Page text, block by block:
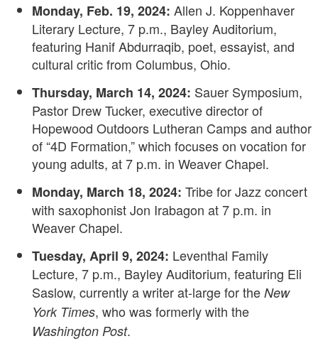
Monday, Feb. 19, 2024: Allen J. Koppenhaver
Literary Lecture, 7 p.m., Bayley Auditorium,
featuring Hanif Abdurraqib, poet, essayist, and
cultural critic from Columbus, Ohio.
Thursday, March 14, 2024: Sauer Symposium,
Pastor Drew Tucker, executive director of
Hopewood Outdoors Lutheran Camps and author
of “4D Formation,” which focuses on vocation for
young adults, at 7 p.m. in Weaver Chapel.
Monday, March 18, 2024: Tribe for Jazz concert
with saxophonist Jon Irabagon at 7 p.m. in
Weaver Chapel.
Tuesday, April 9, 2024: Leventhal Family
Lecture, 7 p.m., Bayley Auditorium, featuring Eli
Saslow, currently a writer at-large for the New
York Times, who was formerly with the
Washington Post.